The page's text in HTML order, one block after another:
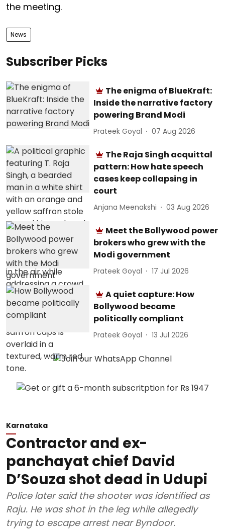
the meeting.
News
Subscriber Picks
The enigma of BlueKraft:
Inside the narrative factory
powering Brand Modi
Prateek Goyal 07 Aug 2026
The Raja Singh acquittal
pattern: How hate speech
cases keep collapsing in
court
Anjana Meenakshi 03 Aug 2026
Meet the Bollywood power
brokers who grew with the
Modi government
Prateek Goyal 17 Jul 2026
A quiet capture: How
Bollywood became
politically compliant
Prateek Goyal 13 Jul 2026
Karnataka
Contractor and ex-
panchayat chief David
D’Souza shot dead in Udupi
Police later said the shooter was identified as
Raju. He was shot in the leg while allegedly
trying to escape arrest near Byndoor.